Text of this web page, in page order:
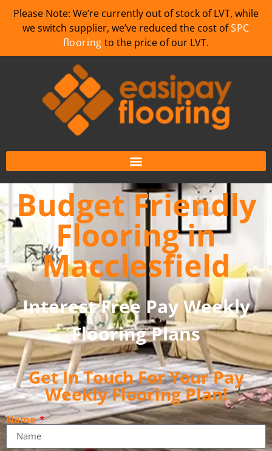
Please Note: We’re currently out of stock of LVT, while
we switch supplier, we’ve reduced the cost ofSPC
flooring to the price of our LVT.
Budget Friendly
Flooring in
Macclesfield
Interest Free Pay Weekly
Flooring Plans
Get In Touch For Your Pay
Weekly Flooring Plan!
Name